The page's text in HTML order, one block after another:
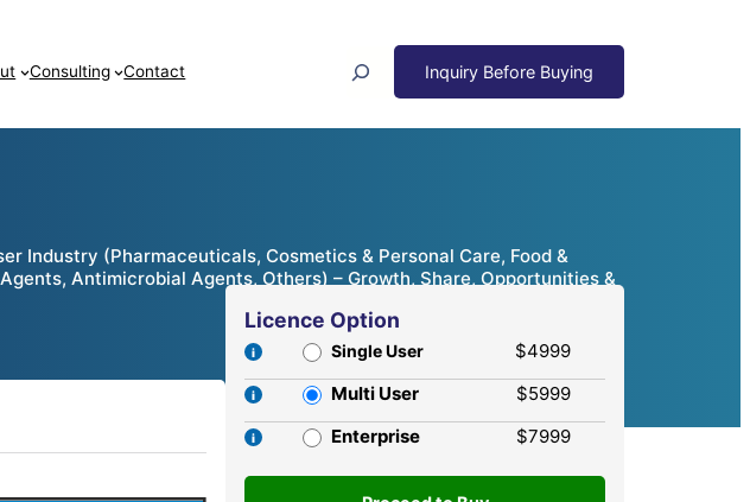
Consulting Contact
Industry (Pharmaceuticals, Cosmetics & Personal Care, Food &
Antimicrobial Agents, Others) – Growth, Share, Opportunities &
Licence Option
Single User
$4999
Multi User
$5999
Enterprise
$7999